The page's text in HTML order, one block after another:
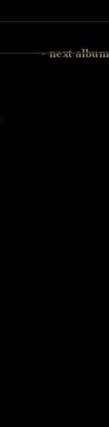
- next album